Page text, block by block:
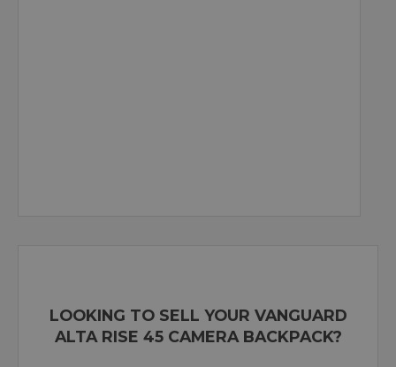
LOOKING TO SELL YOUR VANGUARD
ALTA RISE 45 CAMERA BACKPACK?